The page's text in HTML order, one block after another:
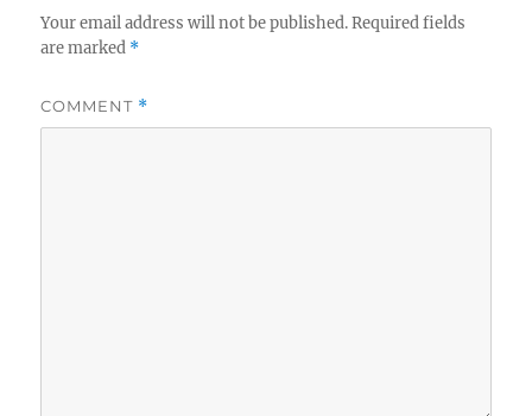
Your email address will not be published. Required fields
are marked *
COMMENT *